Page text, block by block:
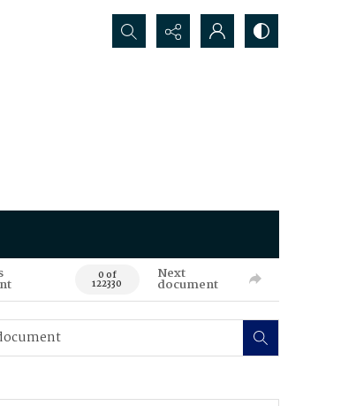
Search...
0 of
122330
Next
document